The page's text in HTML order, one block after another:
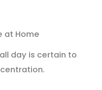
at Home
day is certain to